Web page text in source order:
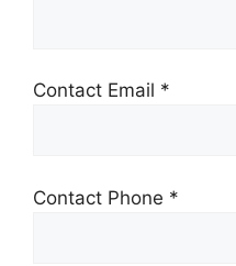
Contact Email *
Contact Phone *